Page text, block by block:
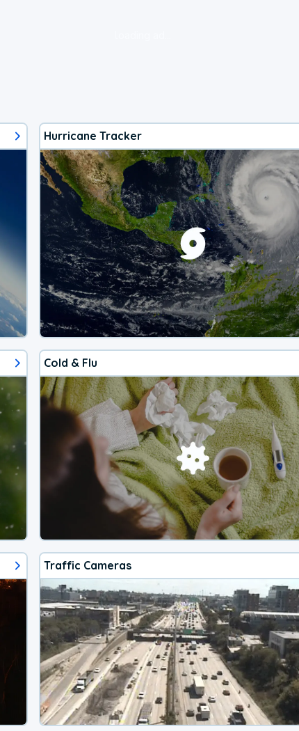
Hurricane Tracker
Cold & Flu
Traffic Cameras